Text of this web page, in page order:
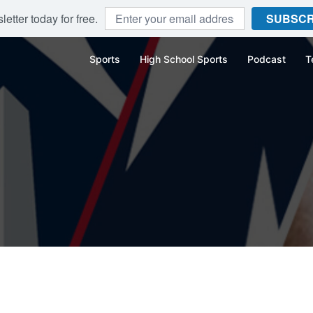
today for free.
Sports High School Sports Podcast